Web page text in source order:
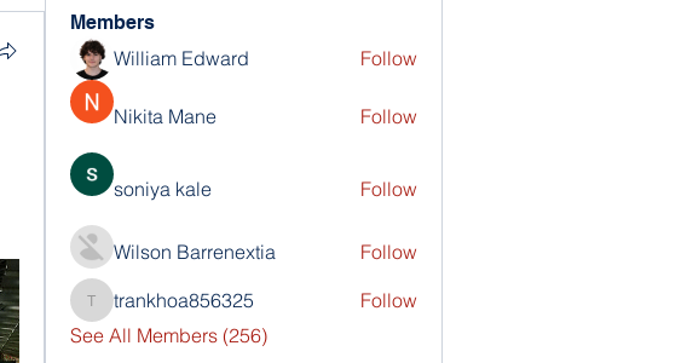
Members
William Edward Follow
Nikita Mane Follow
soniya kale Follow
Wilson Barrenextia Follow
trankhoa856325
trankhoa856325
Follow
See All Members (256)